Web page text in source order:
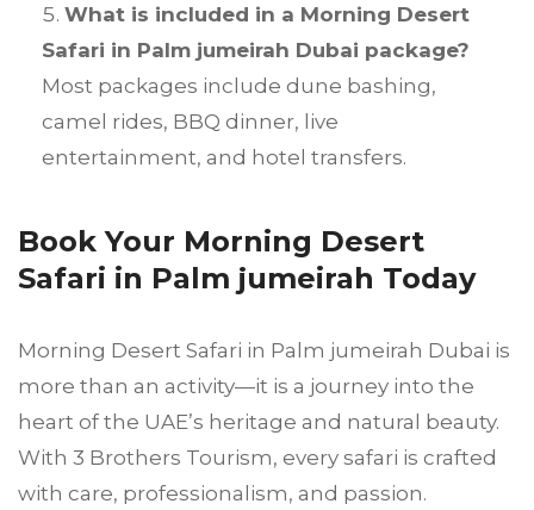
What is included in a Morning Desert
Safari in Palm jumeirah Dubai package?
Most packages include dune bashing,
camel rides, BBQ dinner, live
entertainment, and hotel transfers.
Book Your Morning Desert
Safari in Palm jumeirah Today
Morning Desert Safari in Palm jumeirah Dubai is
more than an activity—it is a journey into the
heart of the UAE’s heritage and natural beauty.
With 3 Brothers Tourism, every safari is crafted
with care, professionalism, and passion.